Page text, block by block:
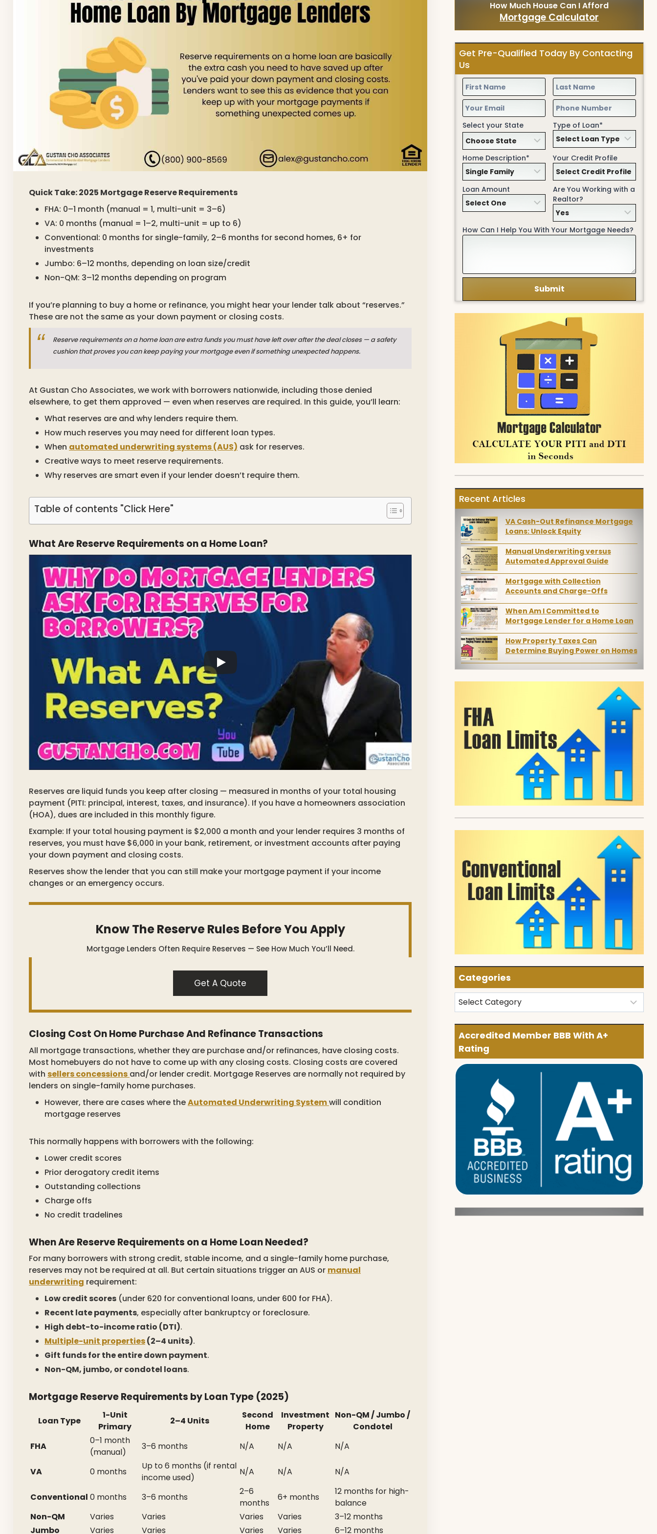
Quick Take: 2025 Mortgage Reserve Requirements
FHA: 0–1 month (manual = 1, multi-unit = 3–6)
VA: 0 months (manual = 1–2, multi-unit = up to 6)
Conventional: 0 months for single-family, 2–6 months for second homes, 6+ for
investments
Jumbo: 6–12 months, depending on loan size/credit
Non-QM: 3–12 months depending on program
If you’re planning to buy a home or refinance, you might hear your lender talk about “reserves.”
These are not the same as your down payment or closing costs.
Reserve requirements on a home loan are extra funds you must have left over after the deal closes — a safety
cushion that proves you can keep paying your mortgage even if something unexpected happens.
At Gustan Cho Associates, we work with borrowers nationwide, including those denied
elsewhere, to get them approved — even when reserves are required. In this guide, you’ll learn:
What reserves are and why lenders require them.
How much reserves you may need for different loan types.
When automated underwriting systems (AUS) ask for reserves.
Creative ways to meet reserve requirements.
Why reserves are smart even if your lender doesn’t require them.
Table of contents "Click Here"
What Are Reserve Requirements on a Home Loan?
Reserves are liquid funds you keep after closing — measured in months of your total housing
payment (PITI: principal, interest, taxes, and insurance). If you have a homeowners association
(HOA), dues are included in this monthly figure.
Example: If your total housing payment is $2,000 a month and your lender requires 3 months of
reserves, you must have $6,000 in your bank, retirement, or investment accounts after paying
your down payment and closing costs.
Reserves show the lender that you can still make your mortgage payment if your income
changes or an emergency occurs.
Know The Reserve Rules Before You Apply
Mortgage Lenders Often Require Reserves — See How Much You’ll Need.
Get A Quote
Closing Cost On Home Purchase And Refinance Transactions
All mortgage transactions, whether they are purchase and/or refinances, have closing costs.
Most homebuyers do not have to come up with any closing costs. Closing costs are covered
with sellers concessions and/or lender credit. Mortgage Reserves are normally not required by
lenders on single-family home purchases.
However, there are cases where theAutomated Underwriting Systemwill condition
mortgage reserves
This normally happens with borrowers with the following:
Lower credit scores
Prior derogatory credit items
Outstanding collections
Charge offs
No credit tradelines
When Are Reserve Requirements on a Home Loan Needed?
For many borrowers with strong credit, stable income, and a single-family home purchase,
reserves may not be required at all. But certain situations trigger an AUS or manual
underwriting requirement:
Low credit scores (under 620 for conventional loans, under 600 for FHA).
Recent late payments, especially after bankruptcy or foreclosure.
High debt-to-income ratio (DTI).
Multiple-unit properties(2–4 units).
Gift funds for the entire down payment.
Non-QM, jumbo, or condotel loans.
Mortgage Reserve Requirements by Loan Type (2025)
Loan Type
1-Unit
Primary
2–4 Units
Second
Home
Investment
Property
Non-QM / Jumbo /
Condotel
FHA
0–1 month
(manual)
3–6 months N/A N/A N/A
VA 0 months
Up to 6 months (if rental
income used)
N/A N/A N/A
Conventional 0 months 3–6 months
2–6
months
6+ months
12 months for high-
balance
Non-QM
Varies Varies Varies Varies
3–12 months
Jumbo
Varies Varies Varies Varies 6–12 months
How Much House Can I Afford
Mortgage Calculator
Get Pre-Qualified Today By Contacting
Us
Select your State Type of Loan*
Home Description* Your Credit Profile
Loan Amount
Are You Working with a
Realtor?
How Can I Help You With Your Mortgage Needs?
Recent Articles
VA Cash-Out Refinance Mortgage
Loans: Unlock Equity
Manual Underwriting versus
Automated Approval Guide
Mortgage with Collection
Accounts and Charge-Offs
When Am I Committed to
Mortgage Lender for a Home Loan
How Property Taxes Can
Determine Buying Power on Homes
Categories
Categories
Accredited Member BBB With A+
Rating